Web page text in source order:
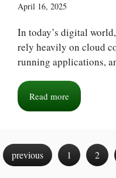
April 16, 2025
In today’s digital
rely heavily on cloud
running applications,
Read more
previous 1 2